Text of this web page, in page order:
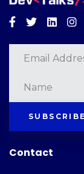
Facebook
TwitterLinkedin
Contact